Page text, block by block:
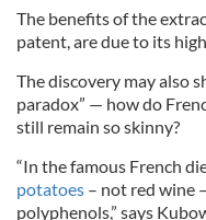
The benefits of the
patent, are due to its
The discovery may also
paradox” — how do
still remain so skinny?
“In the famous French
potatoes – not red wine
polyphenols,” says